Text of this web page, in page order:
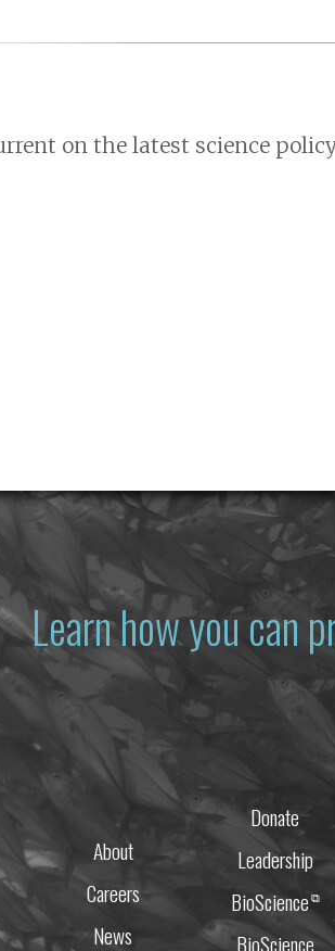
on the latest science
Learn how you can
About
Careers
News
Donate
Leadership
BioScience⧉
BioScience